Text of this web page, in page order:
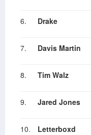
6. Drake
7. Davis Martin
8. Tim Walz
9. Jared Jones
10. Letterboxd